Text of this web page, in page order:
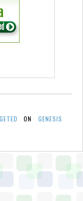
ONGENESIS